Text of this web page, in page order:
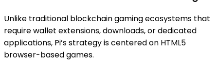
Unlike traditional blockchain gaming ecosystems that
require wallet extensions, downloads, or dedicated
applications, Pi’s strategy is centered on HTML5
browser-based games.